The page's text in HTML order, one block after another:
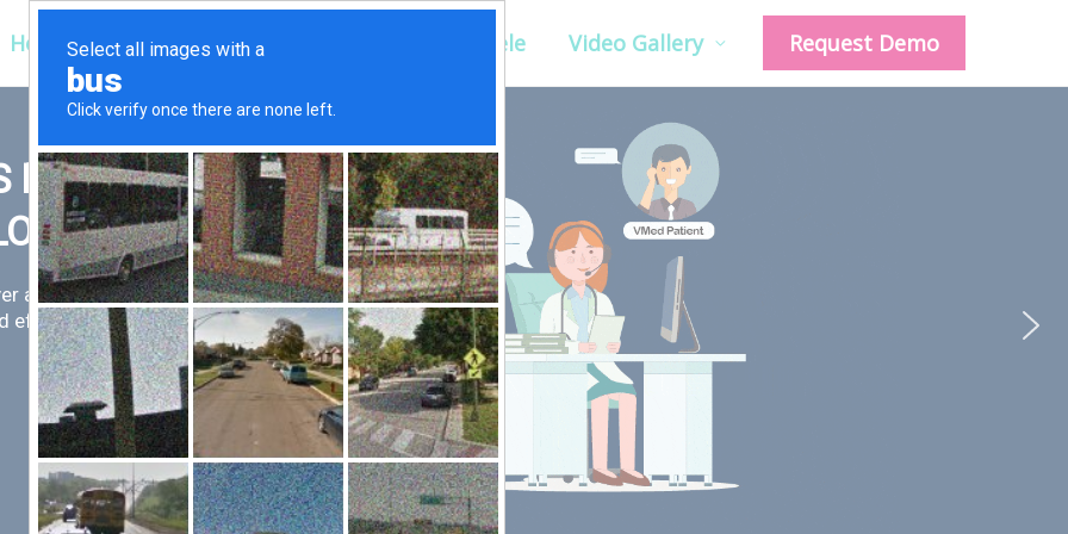
Hospitals Corporate Clientele Video Gallery Request Demo
FIRST,
an exceptional patient
efficient for you.